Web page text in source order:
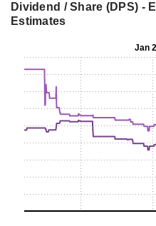
Dividend / Share (DPS) -
Estimates